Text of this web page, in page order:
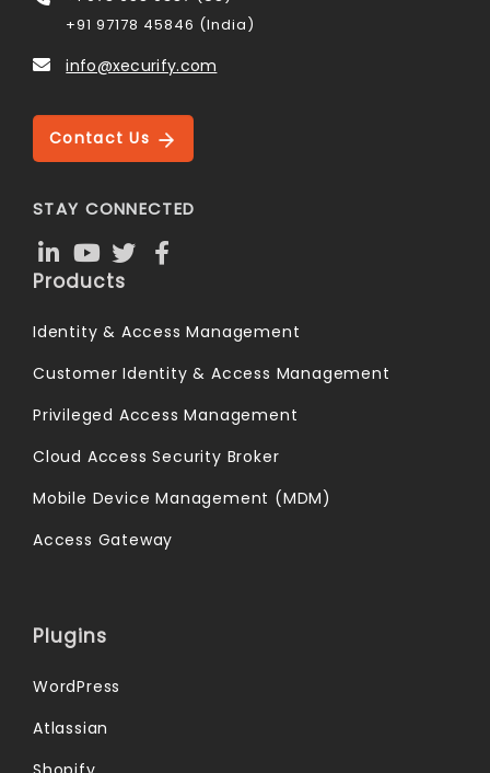
+91 97178 45846 (India)
info@xecurify.com
Contact Us
STAY CONNECTED
Products
Identity & Access Management
Customer Identity & Access Management
Privileged Access Management
Cloud Access Security Broker
Mobile Device Management (MDM)
Access Gateway
Plugins
WordPress
Atlassian